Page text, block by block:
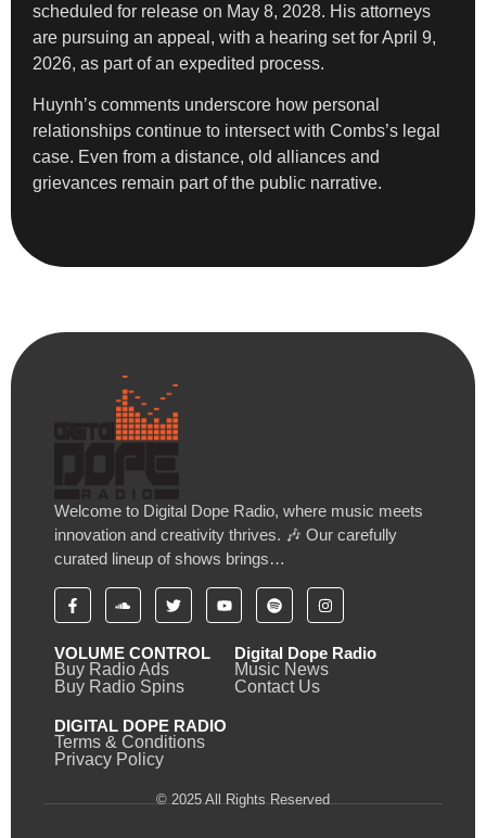
scheduled for release on May 8, 2028. His attorneys
are pursuing an appeal, with a hearing set for April 9,
2026, as part of an expedited process.
Huynh’s comments underscore how personal
relationships continue to intersect with Combs’s legal
case. Even from a distance, old alliances and
grievances remain part of the public narrative.
Welcome to Digital Dope Radio, where music meets
innovation and creativity thrives. 🎶 Our carefully
curated lineup of shows brings…
VOLUME CONTROL
Buy Radio Ads
Buy Radio Spins
Digital Dope Radio
Music News
Contact Us
DIGITAL DOPE RADIO
Terms & Conditions
Privacy Policy
© 2025 All Rights Reserved